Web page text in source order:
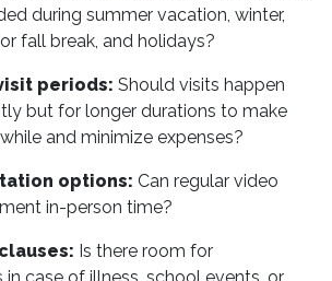
during summer vacation, winter,
fall break, and holidays?
periods: Should visits happen
but for longer durations to make
and minimize expenses?
options: Can regular video
in-person time?
Is there room for